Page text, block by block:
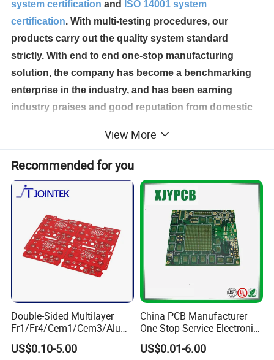
system certification and
ISO 14001 system
certification. With multi-testing procedures, our
products carry out the quality system standard
strictly. With end to end one-stop manufacturing
solution, the company has become a benchmarking
enterprise in the industry, and has been earning
industry praises and good reputation from domestic
techniques, good quality, fast delivery and excellent
service.
View More
Recommended for you
Double-Sided Multilayer
Fr1/Fr4/Cem1/Cem3/Alumi
num/Flexible PCB Printed
Circuit Board PCBA for
US$0.10-5.00
China PCB Manufacturer
One-Stop Service Electronic
Printed Circuit Board/PCB
Assembly
US$0.01-6.00